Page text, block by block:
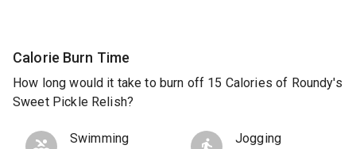
Calorie Burn Time
How long would it take to burn off 15 Calories of Roundy's
Sweet Pickle Relish?
Swimming Jogging